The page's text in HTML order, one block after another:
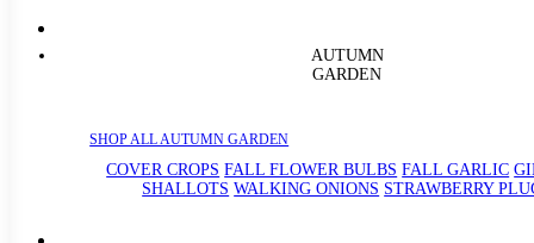
AUTUMN
GARDEN
SHOP ALL AUTUMN GARDEN
COVER CROPS FALL FLOWER BULBS FALL GARLIC
SHALLOTS WALKING ONIONS STRAWBERRY